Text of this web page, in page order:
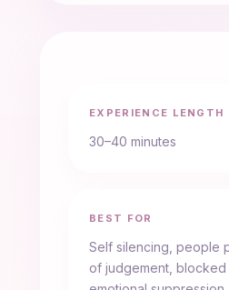
EXPERIENCE LENGTH
30–40 minutes
BEST FOR
Self silencing, people
of judgement, blocked